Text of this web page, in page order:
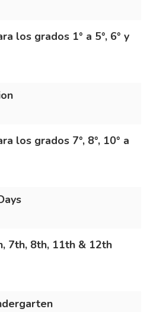
los grados 1° a 5°, 6° y
los grados 7°, 8°, 10° a
7th, 8th, 11th & 12th